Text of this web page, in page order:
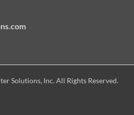
Solutions, Inc. All Rights Reserved.